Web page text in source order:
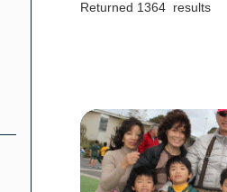
Returned 1364 results